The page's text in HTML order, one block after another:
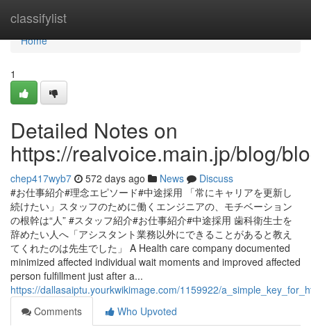
classifylist
Home
Home
1
Detailed Notes on
https://realvoice.main.jp/blog/
chep417wyb7 572 days ago News
Discuss
#お仕事紹介#理念エピソード#中途採用 「常にキャリアを更新し
続けたい」スタッフのために働くエンジニアの、モチベーション
の根幹は“人” #スタッフ紹介#お仕事紹介#中途採用 歯科衛生士を
辞めたい人へ「アシスタント業務以外にできることがあると教え
てくれたのは先生でした」 A Health care company documented
minimized affected individual wait moments and improved affected
person fulfillment just after a...
https://dallasaiptu.yourkwikimage.com/1159922/
Comments
Who Upvoted